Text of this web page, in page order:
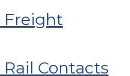
Contacts